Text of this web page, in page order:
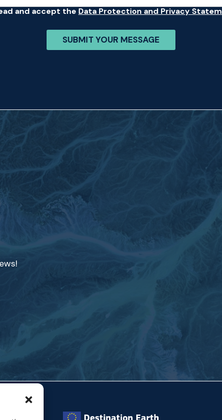
and accept the Data Protection and Privacy
SUBMIT YOUR MESSAGE